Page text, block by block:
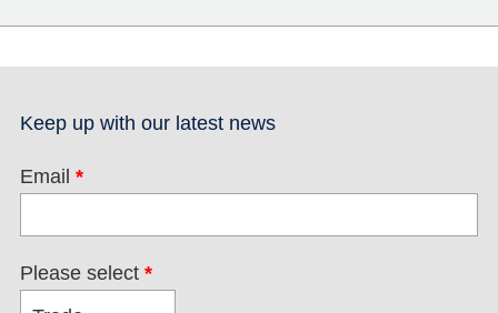
Keep up with our latest news
Email *
Please select *